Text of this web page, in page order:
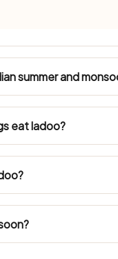
summer and
months ladoo
leave it out beyond
eat ladoo?
measured
portion table. Labs